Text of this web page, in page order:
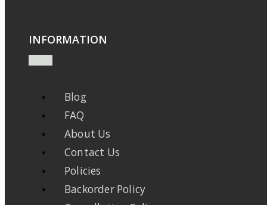
INFORMATION
Blog
FAQ
About Us
Contact Us
Policies
Backorder Policy